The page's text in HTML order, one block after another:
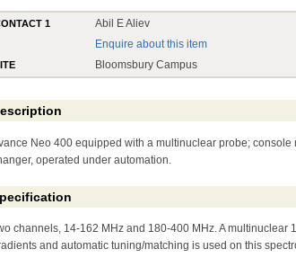
1
Abil E Aliev
Enquire about this item
Bloomsbury Campus
Neo 400 equipped with a multinuclear probe;
operated under automation.
channels, 14-162 MHz and 180-400 MHz. A multinuclear
and automatic tuning/matching is used on this